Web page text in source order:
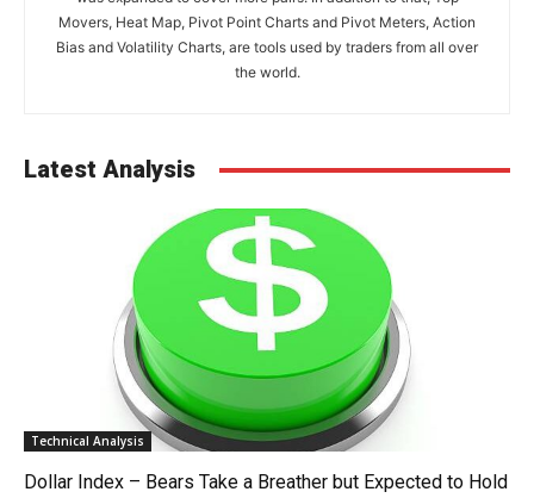
Movers, Heat Map, Pivot Point Charts and Pivot Meters, Action
Bias and Volatility Charts, are tools used by traders from all over
the world.
Latest Analysis
Technical Analysis
Dollar Index – Bears Take a Breather but Expected to Hold